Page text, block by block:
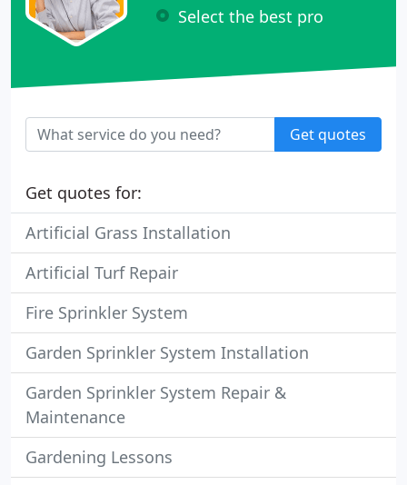
Select the best pro
Get quotes
Get quotes for:
Artificial Grass Installation
Artificial Turf Repair
Fire Sprinkler System
Garden Sprinkler System Installation
Garden Sprinkler System Repair &
Maintenance
Gardening Lessons